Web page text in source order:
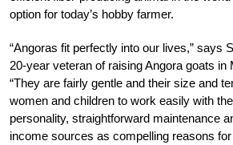
option for today’s hobby farmer.
“Angoras fit perfectly into our lives,” says
20-year veteran of raising Angora goats in
“They are fairly gentle and their size and
women and children to work easily with
personality, straightforward maintenance
income sources as compelling reasons